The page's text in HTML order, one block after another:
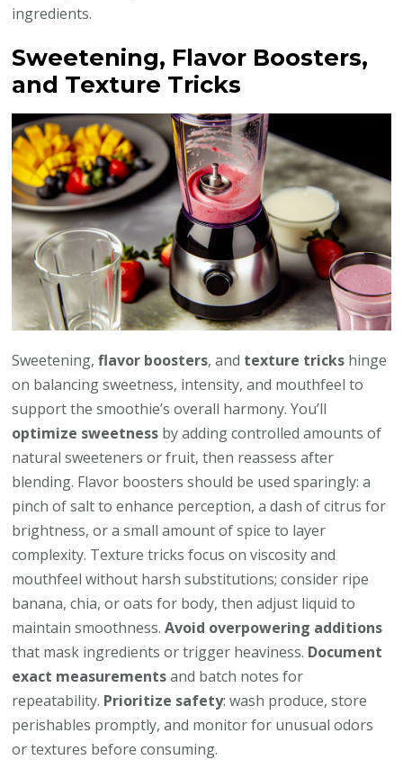
ingredients.
Sweetening, Flavor Boosters,
and Texture Tricks
Sweetening,flavor boosters, and texture tricks hinge
on balancing sweetness, intensity, and mouthfeel to
support the smoothie’s overall harmony. You’ll
optimize sweetness by adding controlled amounts of
natural sweeteners or fruit, then reassess after
blending. Flavor boosters should be used sparingly: a
pinch of salt to enhance perception, a dash of citrus for
brightness, or a small amount of spice to layer
complexity. Texture tricks focus on viscosity and
mouthfeel without harsh substitutions; consider ripe
banana, chia, or oats for body, then adjust liquid to
maintain smoothness.Avoid overpowering additions
that mask ingredients or trigger heaviness. Document
exact measurementsand batch notes for
repeatability. Prioritize safety: wash produce, store
perishables promptly, and monitor for unusual odors
or textures before consuming.